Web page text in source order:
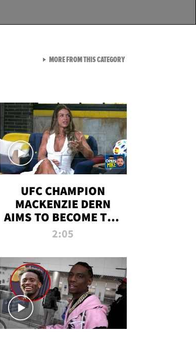
UFC CHAMPION
MACKENZIE DERN
AIMS TO BECOME THE
GREATEST
ALL TIME
2:05
MORE FROM THIS CATEGORYVIEW ALL FROM TMZ